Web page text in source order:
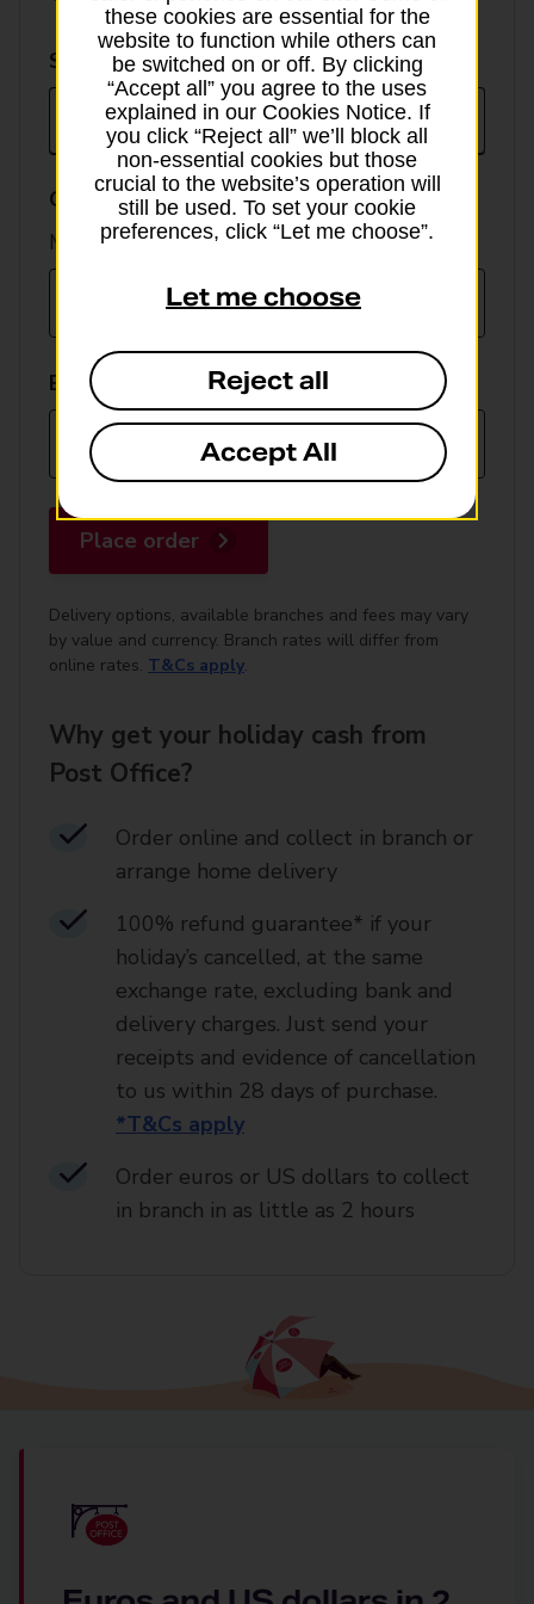
Select
currency
Select currency
GBP value
Min online spend £100, max £5,000
EUR value
Place order
Delivery options, available branches and fees may vary
by value and currency. Branch rates will differ from
online rates. T&Cs apply.
Why get your holiday cash from
Post Office?
Order online and collect in branch or
arrange home delivery​
100% refund guarantee* if your
holiday’s cancelled, at the same
exchange rate, excluding bank and
delivery charges. Just send your
receipts and evidence of cancellation
to us within 28 days of purchase.
*T&Cs apply
Order euros or US dollars to collect
in branch in as little as 2 hours
these cookies are essential for the
website to function while others can
be switched on or off. By clicking
“Accept all” you agree to the uses
explained in our Cookies Notice. If
you click “Reject all” we’ll block all
non-essential cookies but those
crucial to the website’s operation will
still be used. To set your cookie
preferences, click “Let me choose”.
Let me choose
Reject all
Accept All